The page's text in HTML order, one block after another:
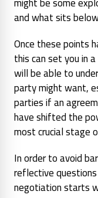
and what sits
Once these points
this can set you in
will be able to
party might want,
parties if an
have shifted the
most crucial stage
In order to avoid
reflective
negotiation starts